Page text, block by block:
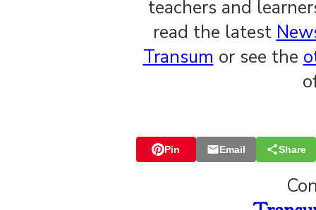
teachers and
read the latest
Transum or see the
Pin Email Share